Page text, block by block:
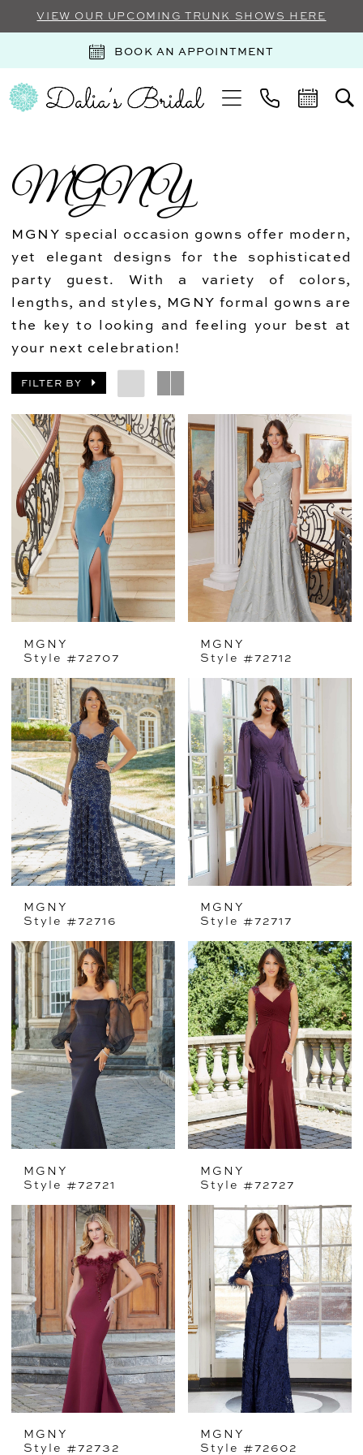
VIEW OUR UPCOMING TRUNK SHOWS HERE
BOOK AN APPOINTMENT
MGNY
MGNY special occasion gowns offer modern,
yet elegant designs for the sophisticated
party guest. With a variety of colors,
lengths, and styles, MGNY formal gowns are
the key to looking and feeling your best at
your next celebration!
FILTER BY
MGNY
Style #72707
MGNY
Style #72712
MGNY
Style #72716
MGNY
Style #72717
MGNY
Style #72721
MGNY
Style #72727
MGNY
Style #72732
MGNY
Style #72602